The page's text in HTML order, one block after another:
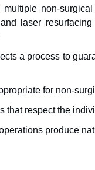
non-
laser
a process to
for non-
that respect the
produce